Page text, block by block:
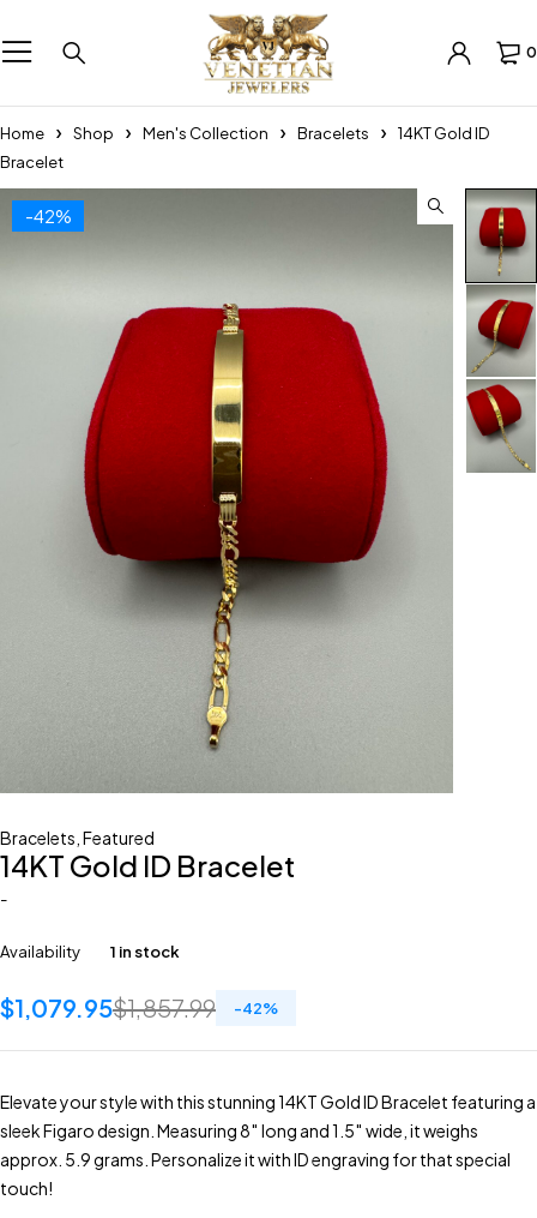
0
Home Shop Men's Collection Bracelets
14KT Gold ID
Bracelet
-42%
Bracelets Featured
14KT Gold ID Bracelet
-
Availability 1 in stock
$1,857.99
$1,079.95 -42%
Elevate your style with this stunning 14KT Gold ID Bracelet featuring a
sleek Figaro design. Measuring 8″ long and 1.5″ wide, it weighs
approx. 5.9 grams. Personalize it with ID engraving for that special
touch!